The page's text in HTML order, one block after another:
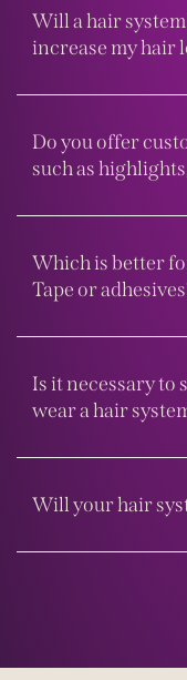
Will a hair
increase my hair
Do you offer
such as
Which is better
Tape or
Is it necessary to
wear a hair
Will your hair